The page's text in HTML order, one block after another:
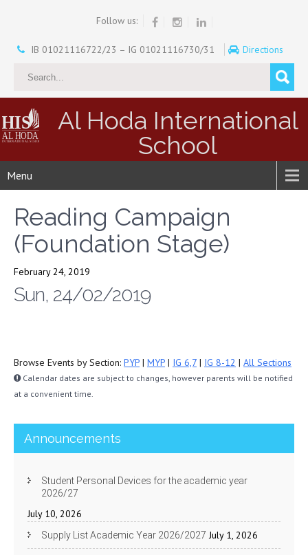
Follow us:
IB 01021116722/23 – IG 01021116730/31 Directions
Al Hoda International
School
Menu
Reading Campaign
(Foundation Stage)
February 24, 2019
Sun, 24/02/2019
Browse Events by Section: PYP | MYP | IG 6,7 | IG 8-12 | All Sections
Calendar dates are subject to changes, however parents will be notified
at a convenient time.
Announcements
Student Personal Devices for the academic year
2026/27
July 10, 2026
Supply List Academic Year 2026/2027 July 1, 2026